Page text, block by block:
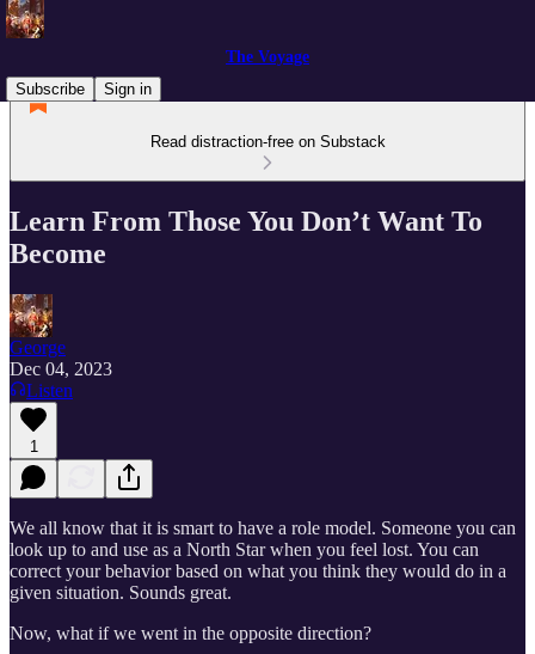
The Voyage
Subscribe
Sign in
Read distraction-free on Substack
Learn From Those You Don’t Want To
Become
George
Dec 04, 2023
Listen
1
We all know that it is smart to have a role model. Someone you can
look up to and use as a North Star when you feel lost. You can
correct your behavior based on what you think they would do in a
given situation. Sounds great.
Now, what if we went in the opposite direction?